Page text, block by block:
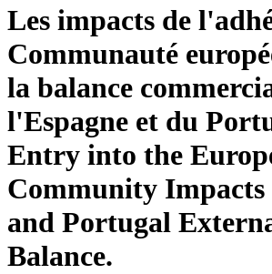
Les impacts de
Communauté
la balance
l'Espagne et du
Entry into the
Community Impacts
and Portugal
Balance.